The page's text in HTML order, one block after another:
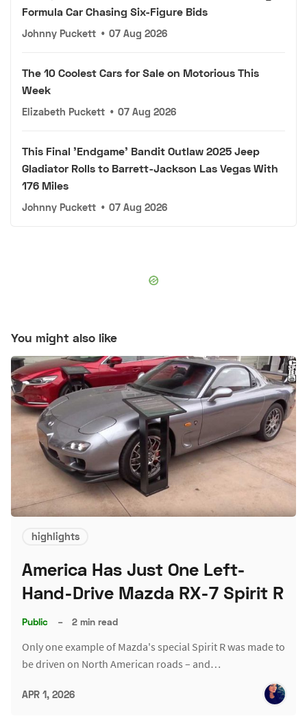
Formula Car Chasing Six-Figure Bids
Johnny Puckett • 07 Aug 2026
The 10 Coolest Cars for Sale on Motorious This
Week
Elizabeth Puckett • 07 Aug 2026
This Final 'Endgame' Bandit Outlaw 2025 Jeep
Gladiator Rolls to Barrett-Jackson Las Vegas With
176 Miles
Johnny Puckett • 07 Aug 2026
You might also like
highlights
America Has Just One Left-
Hand-Drive Mazda RX-7 Spirit R
Public – 2 min read
Only one example of Mazda's special Spirit R was made to
be driven on North American roads – and…
APR 1, 2026